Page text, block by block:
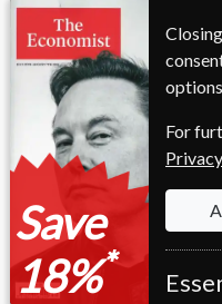
The Economist
Save
18%*
For